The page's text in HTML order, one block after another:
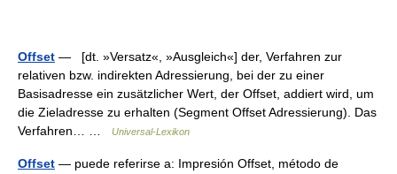
Offset — [dt. »Versatz«, »Ausgleich«] der, Verfahren zur
relativen bzw. indirekten Adressierung, bei der zu einer
Basisadresse ein zusätzlicher Wert, der Offset, addiert wird, um
die Zieladresse zu erhalten (Segment Offset Adressierung). Das
Verfahren… …
Universal-Lexikon
Offset — puede referirse a: Impresión Offset, método de